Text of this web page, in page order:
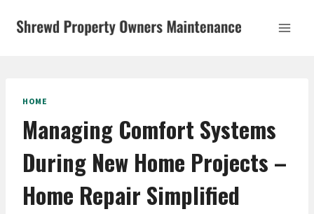
HOME
Managing Comfort Systems
During New Home Projects –
Home Repair Simplified